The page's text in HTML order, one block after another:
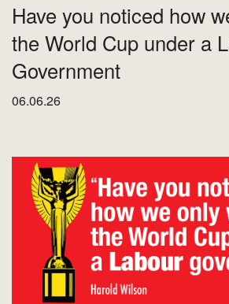
Have you noticed how
the World Cup under a
Government
06.06.26